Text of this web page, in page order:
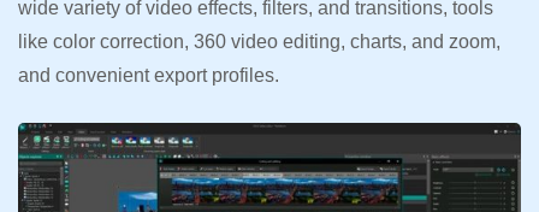
wide variety of video effects, filters, and transitions, tools
like color correction, 360 video editing, charts, and zoom,
and convenient export profiles.